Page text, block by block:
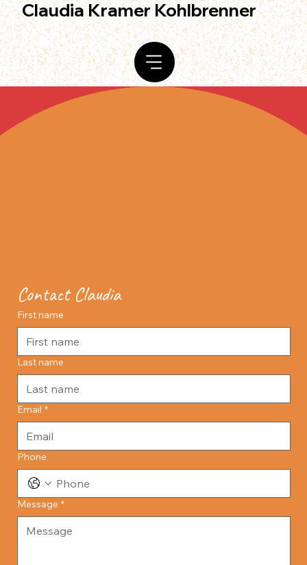
Claudia Kramer Kohlbrenner
Contact Claudia
First name
Last name
Email *
Phone
Message *